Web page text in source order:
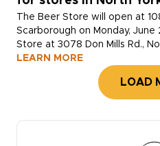
The Beer Store will open at
Scarborough on Monday,
Store at 3078 Don Mills Rd.,
Monday, June 29th, 2026.
LEARN MORE
LOAD